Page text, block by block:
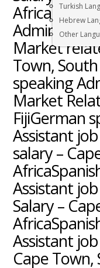
Turkish
Hebrew
Other
Market
Town,
speaking
Market
FijiGerman
Assistant
salary –
Assistant
Salary –
Assistant
Cape